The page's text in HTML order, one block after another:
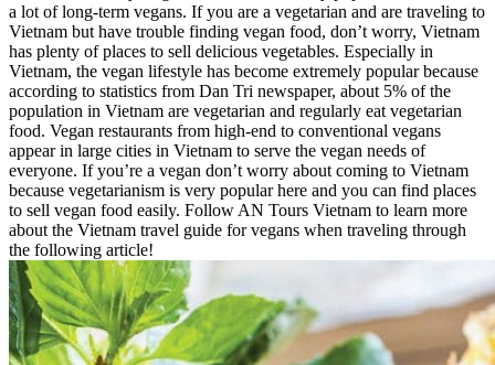
a lot of long-term vegans. If you are a vegetarian and are traveling to
Vietnam but have trouble finding vegan food, don’t worry, Vietnam
has plenty of places to sell delicious vegetables. Especially in
Vietnam, the vegan lifestyle has become extremely popular because
according to statistics from Dan Tri newspaper, about 5% of the
population in Vietnam are vegetarian and regularly eat vegetarian
food. Vegan restaurants from high-end to conventional vegans
appear in large cities in Vietnam to serve the vegan needs of
everyone. If you’re a vegan don’t worry about coming to Vietnam
because vegetarianism is very popular here and you can find places
to sell vegan food easily. Follow AN Tours Vietnam to learn more
about the Vietnam travel guide for vegans when traveling through
the following article!